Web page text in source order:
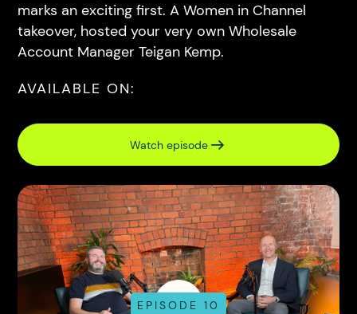
marks an exciting first. A Women in Channel
takeover, hosted your very own Wholesale
Account Manager Teigan Kemp.
AVAILABLE ON:
Watch episode
EPISODE 10